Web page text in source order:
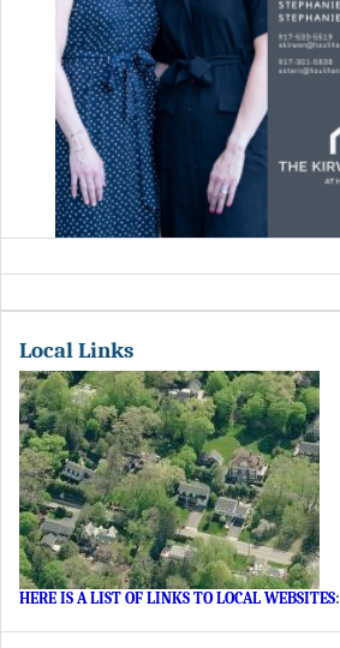
Local Links
HERE IS A LIST OF LINKS TO LOCAL WEBSITES: